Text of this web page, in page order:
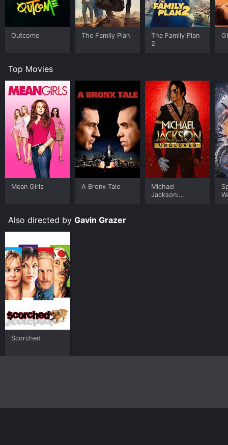
Outcome The Family Plan
The Family Plan
2
Top Movies
Mean Girls A Bronx Tale
Michael
Jackson:
Also directed by Gavin Grazer
Scorched